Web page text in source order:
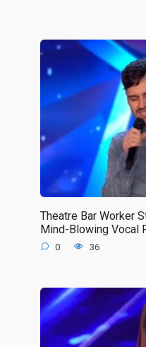
Theatre Bar Worker
Mind-Blowing Vocal
0 36